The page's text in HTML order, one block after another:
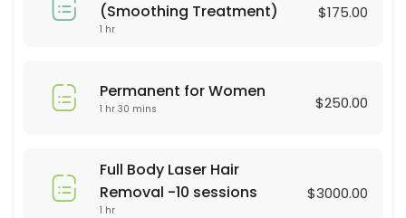
45 min · USD75.0
Brasilian Wax
30 min · USD80.0
Powder Brows Touch-up
(Smoothing Treatment)
1 hr
$175.00
Permanent for Women
1 hr 30 mins $250.00
Full Body Laser Hair
Removal -10 sessions
1 hr
$3000.00